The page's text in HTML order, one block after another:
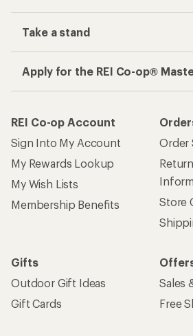
Take a stand
Apply for the REI Co-op®
REI Co-op Account
Sign Into My Account
My Rewards Lookup
My Wish Lists
Membership Benefits
Order
Store
Gifts
Outdoor Gift Ideas
Gift Cards
Sales
Free